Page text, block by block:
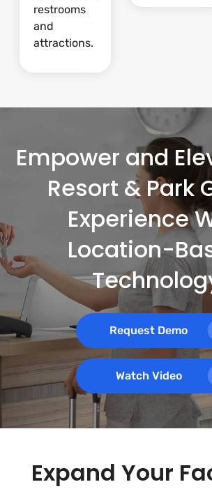
restrooms
and
attractions.
Empower and
Resort & Park
Experience
Location-
Request Demo
Watch Video
Expand Your